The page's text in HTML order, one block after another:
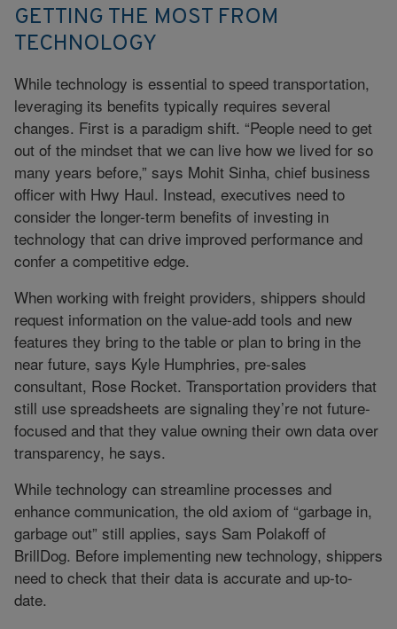
GETTING THE MOST FROM
TECHNOLOGY
While technology is essential to speed transportation,
leveraging its benefits typically requires several
changes. First is a paradigm shift. “People need to get
out of the mindset that we can live how we lived for so
many years before,” says Mohit Sinha, chief business
officer with Hwy Haul. Instead, executives need to
consider the longer-term benefits of investing in
technology that can drive improved performance and
confer a competitive edge.
When working with freight providers, shippers should
request information on the value-add tools and new
features they bring to the table or plan to bring in the
near future, says Kyle Humphries, pre-sales
consultant, Rose Rocket. Transportation providers that
still use spreadsheets are signaling they’re not future-
focused and that they value owning their own data over
transparency, he says.
While technology can streamline processes and
enhance communication, the old axiom of “garbage in,
garbage out” still applies, says Sam Polakoff of
BrillDog. Before implementing new technology, shippers
need to check that their data is accurate and up-to-
date.